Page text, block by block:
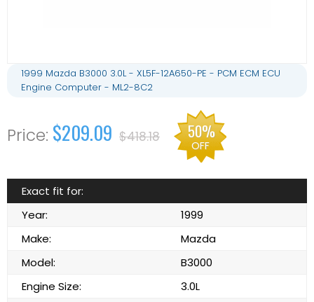
1999 Mazda B3000 3.0L - XL5F-12A650-PE - PCM ECM ECU
Engine Computer - ML2-8C2
$209.09 $418.18 50%
OFF
Exact fit for:
Year:
1999
Make:
Mazda
Model:
B3000
Engine Size:
3.0L